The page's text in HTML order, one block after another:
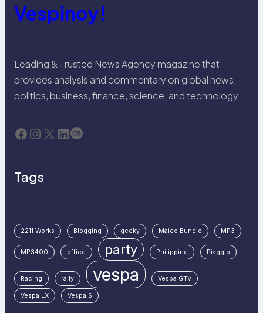
Vespinoy!
Leading & Trusted News Agency magazine that
provides analysis and commentary on global news,
politics, business, finance, science, and technology
Facebook Instagram X LinkedIn Last.fm
Tags
2211 Works Blogging geeky Maico Buncio MP3
MP3400 office party Philippine Piaggio
Racing rally vespa Vespa GTV
Vespa LX Vespa S